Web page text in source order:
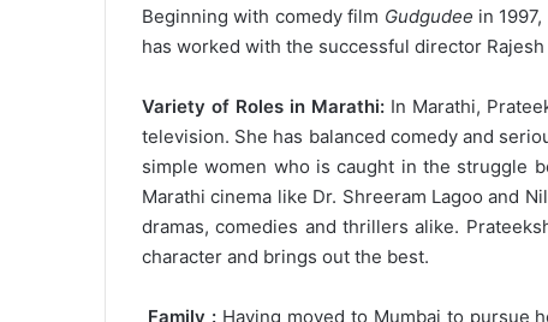
Beginning with comedy film Gudgudee in
has worked with the successful director
Variety of Roles in Marathi: In Marathi,
television. She has balanced comedy and
simple women who is caught in the struggle
Marathi cinema like Dr. Shreeram Lagoo and
dramas, comedies and thrillers alike.
character and brings out the best.
Family :Having moved to Mumbai to pursue